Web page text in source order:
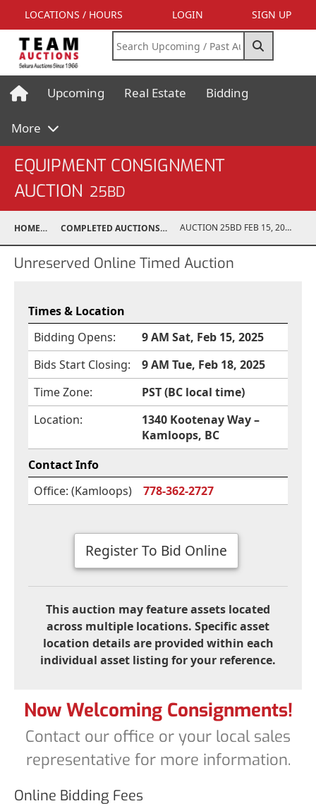
LOCATIONS / HOURS LOGIN SIGN UP
Upcoming Real Estate Bidding
More
EQUIPMENT CONSIGNMENT
AUCTION 25BD
HOME COMPLETED AUCTIONS AUCTION 25BD FEB 15, 2025
Unreserved Online Timed Auction
Times & Location
Bidding Opens:
9 AM Sat, Feb 15, 2025
Bids Start Closing:
9 AM Tue, Feb 18, 2025
Time Zone:
PST (BC local time)
Location:
1340 Kootenay Way –
Kamloops, BC
Contact Info
Office: (Kamloops)
778-362-2727
Register To Bid Online
This auction may feature assets located
across multiple locations. Specific asset
location details are provided within each
individual asset listing for your reference.
Now Welcoming Consignments!
Contact our office or your local sales
representative for more information.
Online Bidding Fees